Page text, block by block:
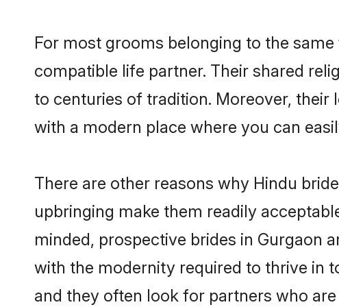
For most grooms belonging to the
compatible life partner. Their shared
to centuries of tradition. Moreover,
with a modern place where you can
There are other reasons why Hindu
upbringing make them readily
minded, prospective brides in Gurgaon
with the modernity required to thrive in
and they often look for partners who